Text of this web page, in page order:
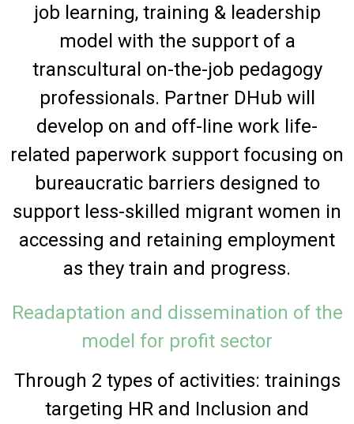
job learning, training & leadership
model with the support of a
transcultural on-the-job pedagogy
professionals. Partner DHub will
develop on and off-line work life-
related paperwork support focusing on
bureaucratic barriers designed to
support less-skilled migrant women in
accessing and retaining employment
as they train and progress.
Readaptation and dissemination of the
model for profit sector
Through 2 types of activities: trainings
targeting HR and Inclusion and